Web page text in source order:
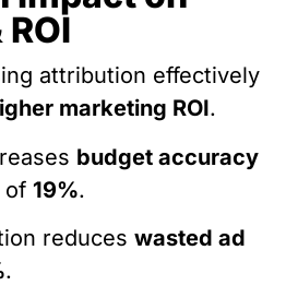
attribution effectively
marketing ROI.
budget accuracy
of 19%.
reduces wasted ad
.